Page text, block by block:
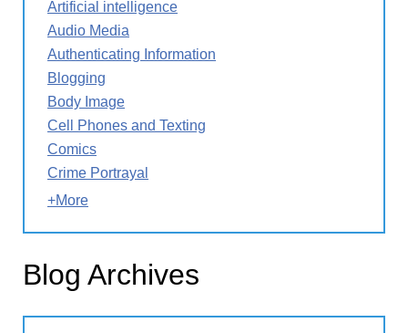
Artificial intelligence
Audio Media
Authenticating Information
Blogging
Body Image
Cell Phones and Texting
Comics
Crime Portrayal
+More
Blog Archives